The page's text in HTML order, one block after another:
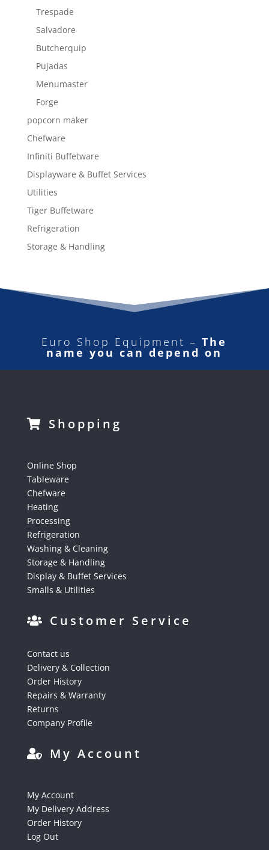
Trespade
Salvadore
Butcherquip
Pujadas
Menumaster
Forge
popcorn maker
Chefware
Infiniti Buffetware
Displayware & Buffet Services
Utilities
Tiger Buffetware
Refrigeration
Storage & Handling
Euro Shop Equipment –The
name you can depend on
Shopping
Online Shop
Tableware
Chefware
Heating
Processing
Refrigeration
Washing & Cleaning
Storage & Handling
Display & Buffet Services
Smalls & Utilities
Customer Service
Contact us
Delivery & Collection
Order History
Repairs & Warranty
Returns
Company Profile
My Account
My Account
My Delivery Address
Order History
Log Out